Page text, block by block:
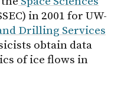
in 2001 for UW-
Drilling Services
obtain data
of ice flows in